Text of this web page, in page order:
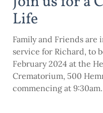
Life
Family and Friends
service for Richard, to
February 2024 at the
Crematorium, 500
commencing at 9:30am.